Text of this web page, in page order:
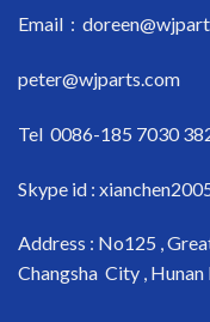
Email :
peter@wjparts.com
Tel 0086-185 7030
Skype id :
Address : No125 ,
Changsha City , Hunan